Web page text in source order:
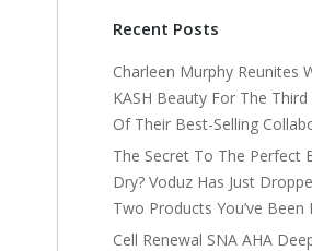
Recent Posts
Charleen Murphy Reunites
KASH Beauty For The
Of Their Best-Selling
The Secret To The Perfect
Dry? Voduz Has Just
Two Products You’ve Been
Cell Renewal SNA AHA